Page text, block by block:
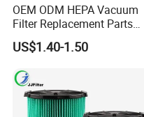
OEM ODM HEPA Vacuum
Filter Replacement Parts
Wholesale Bulk for
Rowentas Vacuum Cleaner
US$1.40-1.50